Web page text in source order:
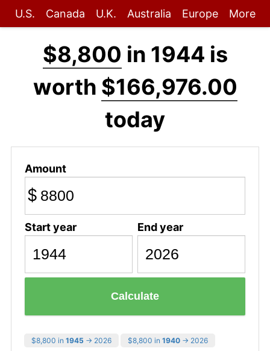
U.S. Canada U.K. Australia Europe More
$8,800 in 1944 is
worth $166,976.00
today
Amount
$
Start year End year
Calculate
$8,800 in 1945 → 2026 $8,800 in 1940 → 2026